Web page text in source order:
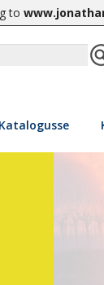
to
Katalogusse